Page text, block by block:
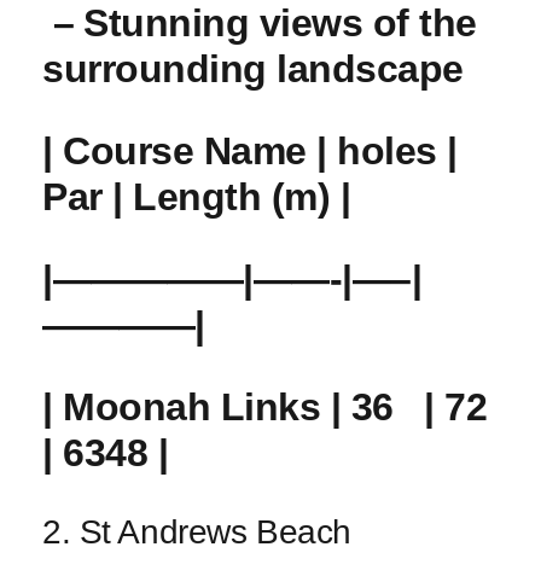
‌ – ⁤Stunning views of the
surrounding landscape
| Course Name | holes |
Par |‍ Length (m) |
|—————|——-|—–|
————|
| Moonah Links | 36 ‍ ​ | 72
| 6348 |
2. St Andrews Beach